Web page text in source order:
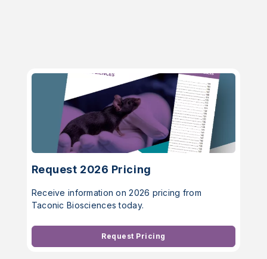
Request 2026 Pricing
Receive information on 2026 pricing from
Taconic Biosciences today.
Request Pricing